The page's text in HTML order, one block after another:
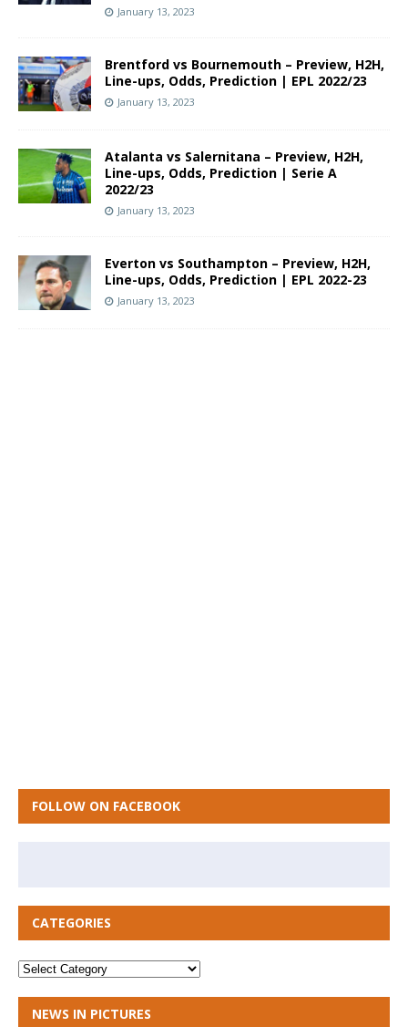
January 13, 2023
Brentford vs Bournemouth – Preview, H2H,
Line-ups, Odds, Prediction | EPL 2022/23
January 13, 2023
Atalanta vs Salernitana – Preview, H2H,
Line-ups, Odds, Prediction | Serie A
2022/23
January 13, 2023
Everton vs Southampton – Preview, H2H,
Line-ups, Odds, Prediction | EPL 2022-23
January 13, 2023
FOLLOW ON FACEBOOK
CATEGORIES
NEWS IN PICTURES